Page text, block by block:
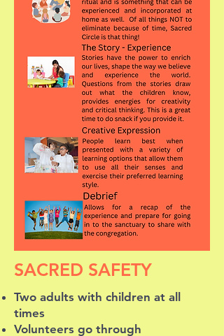
SACRED SAFETY
Two adults with children at all
times
Volunteers go through